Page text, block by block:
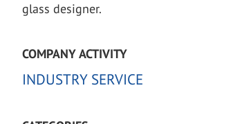
glass designer.
COMPANY ACTIVITY
INDUSTRY SERVICE